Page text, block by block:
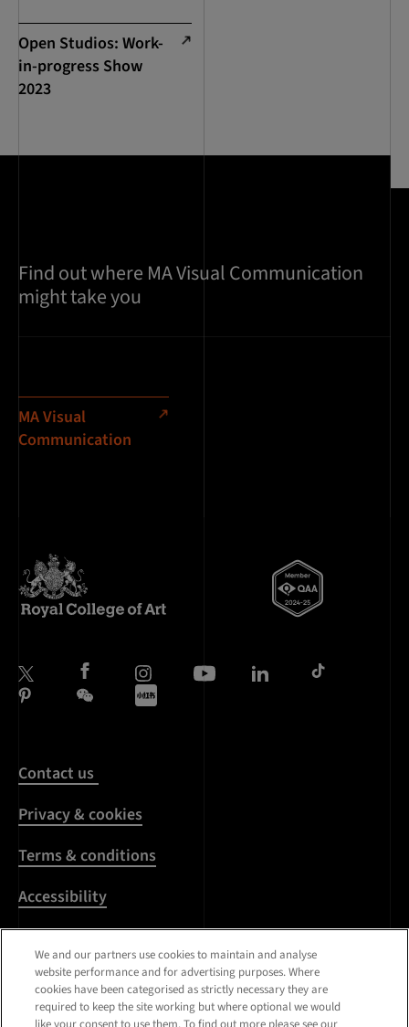
Open Studios: Work-
in-progress Show
2023
Find out where MA Visual Communication
might take you
MA Visual
Communication
Contact us
Privacy & cookies
Terms & conditions
Accessibility
misconduct
Modern Slavery
We and our partners use cookies to maintain and analyse
website performance and for advertising purposes. Where
cookies have been categorised as strictly necessary they are
required to keep the site working but where optional we would